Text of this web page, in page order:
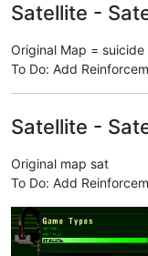
Satellite -
Original Map = suicide
To Do: Add
Satellite -
Original map sat
To Do: Add